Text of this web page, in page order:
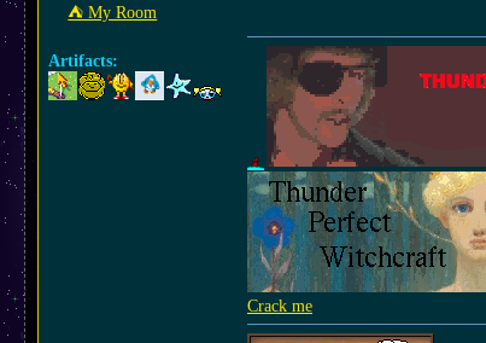
⛺︎ My Room
Artifacts:
Crack me